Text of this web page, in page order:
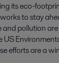
its eco-
to stay
pollution
US
efforts are a